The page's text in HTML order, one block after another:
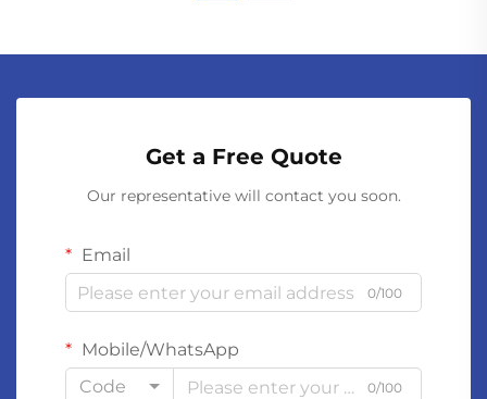
Get a Free Quote
Our representative will contact you soon.
Email
0/100
Mobile/WhatsApp
Code
0/100